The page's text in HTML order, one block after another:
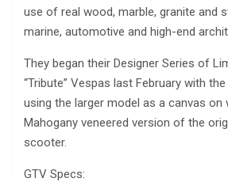
use of real wood, marble, granite and
marine, automotive and high-end
They began their Designer Series of
“Tribute” Vespas last February with
using the larger model as a canvas
Mahogany veneered version of the
scooter.
GTV Specs: